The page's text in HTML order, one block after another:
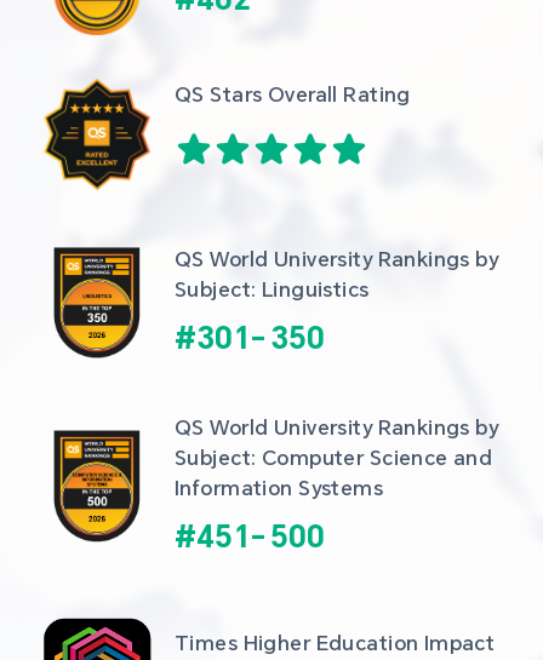
QS Stars Overall Rating
QS World University Rankings by
Subject: Linguistics
#301- 350
QS World University Rankings by
Subject: Computer Science and
Information Systems
#451- 500
Times Higher Education Impact